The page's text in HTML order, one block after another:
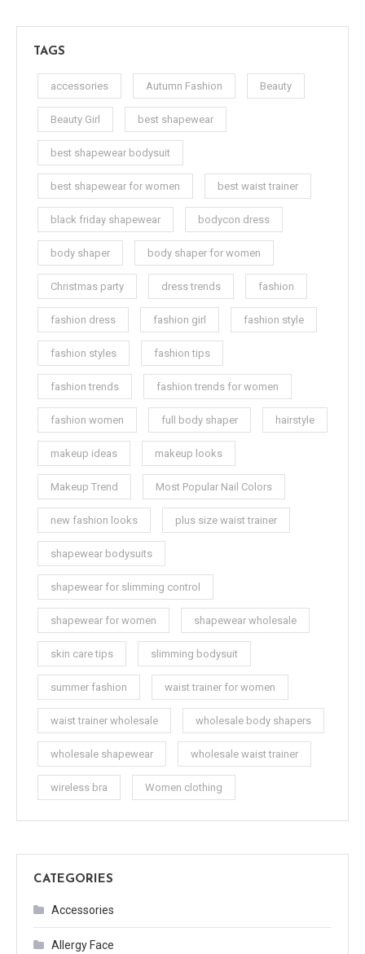
TAGS
accessories Autumn Fashion Beauty
Beauty Girl best shapewear
best shapewear bodysuit
best shapewear for women best waist trainer
black friday shapewear bodycon dress
body shaper body shaper for women
Christmas party dress trends fashion
fashion dress fashion girl fashion style
fashion styles fashion tips
fashion trends fashion trends for women
fashion women full body shaper hairstyle
makeup ideas makeup looks
Makeup Trend Most Popular Nail Colors
new fashion looks plus size waist trainer
shapewear bodysuits
shapewear for slimming control
shapewear for women shapewear wholesale
skin care tips slimming bodysuit
summer fashion waist trainer for women
waist trainer wholesale wholesale body shapers
wholesale shapewear wholesale waist trainer
wireless bra Women clothing
CATEGORIES
Accessories
Allergy Face